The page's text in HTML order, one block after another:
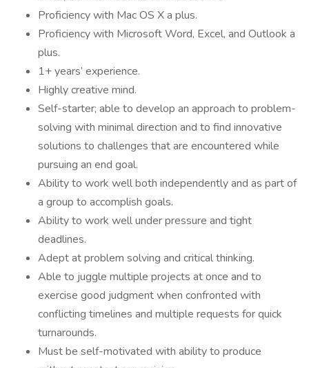
Proficiency with Mac OS X a plus.
Proficiency with Microsoft Word, Excel, and Outlook a
plus.
1+ years’ experience.
Highly creative mind.
Self-starter; able to develop an approach to problem-
solving with minimal direction and to find innovative
solutions to challenges that are encountered while
pursuing an end goal.
Ability to work well both independently and as part of
a group to accomplish goals.
Ability to work well under pressure and tight
deadlines.
Adept at problem solving and critical thinking.
Able to juggle multiple projects at once and to
exercise good judgment when confronted with
conflicting timelines and multiple requests for quick
turnarounds.
Must be self-motivated with ability to produce